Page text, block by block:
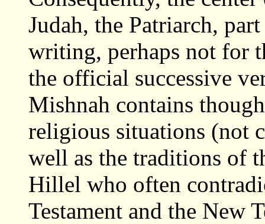
Judah, the Patriarch,
writing, perhaps not for
the official successive
Mishnah contains
religious situations (not
well as the traditions of
Hillel who often
Testament and the New